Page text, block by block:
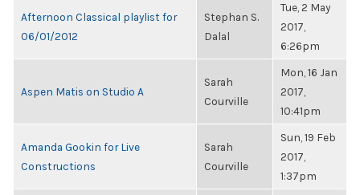
Afternoon Classical playlist for
06/01/2012
Stephan S.
Dalal
Tue, 2 May
2017,
6:26pm
Aspen Matis on Studio A
Sarah
Courville
Mon, 16 Jan
2017,
10:41pm
Amanda Gookin for Live
Constructions
Sarah
Courville
Sun, 19 Feb
2017,
1:37pm